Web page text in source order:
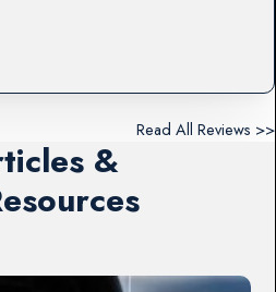
Read All Reviews >>
&